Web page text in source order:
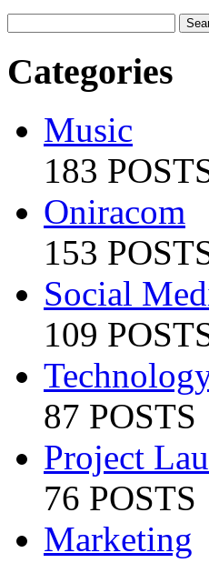
Categories
Music
183
Oniracom
153
Social
109
87 POSTS
Project
76 POSTS
Marketing